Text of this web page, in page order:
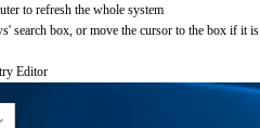
to refresh the whole system
search box, or move the cursor to the box if it is
Editor